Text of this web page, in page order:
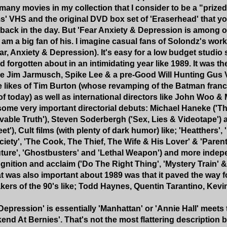
movies in my collection that I consider to be a
VHS and the original DVD box set of 'Eraserhead' that
in the day. But 'Fear Anxiety & Depression is among
a big fan of his. I imagine casual fans of Solondz's
Anxiety & Depression). It's easy for a low budget studio
forgotten about in an intimidating year like 1989. It was
Jim Jarmusch, Spike Lee & a pre-Good Will Hunting Gus
likes of Tim Burton (whose revamping of the Batman
today) as well as international directors like John Woo &
very important directorial debuts: Michael Haneke
Truth'), Steven Soderbergh ('Sex, Lies & Videotape')
Cult films (with plenty of dark humor) like; 'Heatthers',
'The Cook, The Thief, The Wife & His Lover' &
'Ghostbusters' and 'Lethal Weapon') and more
and acclaim ('Do The Right Thing', 'Mystery Train'
was also important about 1989 was that it paved the way
of the 90's like; Todd Haynes, Quentin Tarantino,
is essentially 'Manhattan' or 'Annie Hall'
At Bernies'. That's not the most flattering description